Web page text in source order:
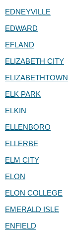
EDNEYVILLE
EDWARD
EFLAND
ELIZABETH CITY
ELIZABETHTOWN
ELK PARK
ELKIN
ELLENBORO
ELLERBE
ELM CITY
ELON
ELON COLLEGE
EMERALD ISLE
ENFIELD